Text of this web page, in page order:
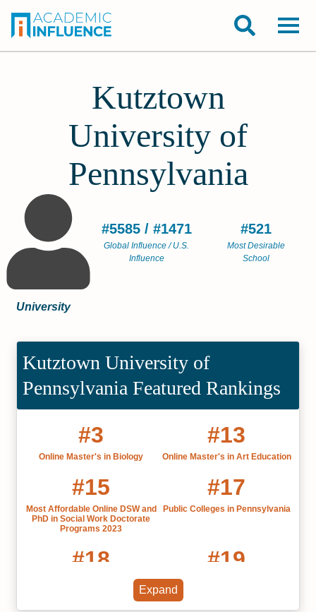
Kutztown
University of
Pennsylvania
#5585 / #1471
Global Influence / U.S.
Influence
#521
Most Desirable
School
University
Kutztown University of
Pennsylvania Featured Rankings
#3
Online Master's in Biology
#13
Online Master's in Art Education
#15
Most Affordable Online DSW and
PhD in Social Work Doctorate
Programs 2023
#17
Public Colleges in Pennsylvania
#18
Online Associate in General
#19
Affordable Colleges in
Expand